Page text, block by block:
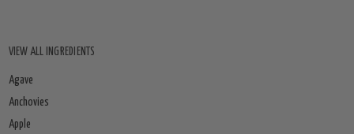
VIEW ALL INGREDIENTS
Agave
Anchovies
Apple